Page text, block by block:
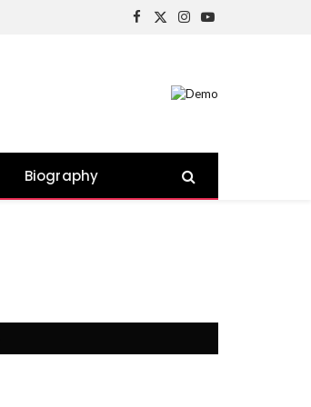
Facebook
X
Instagram
YouTube
Biography